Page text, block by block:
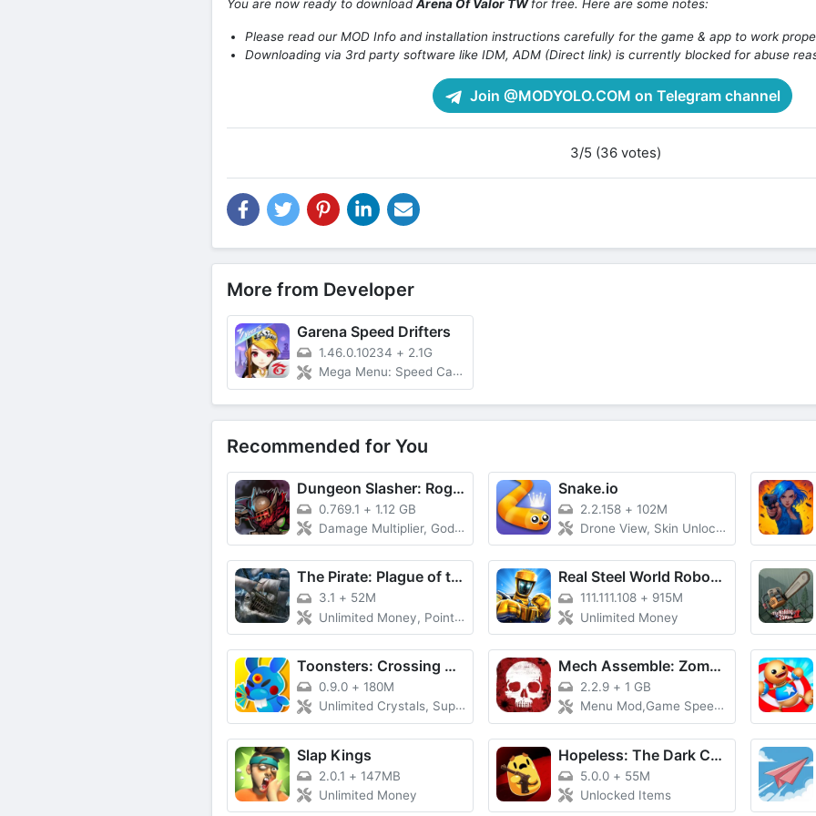
You are now ready to downloadArena Of Valor TWfor free. Here are some notes:
Please read our MOD Info and installation instructions carefully for the game & app to work
Downloading via 3rd party software like IDM, ADM (Direct link) is currently blocked for abuse
Join @MODYOLO.COM on Telegram channel
3/5 (36 votes)
More from Developer
Garena Speed Drifters
1.46.0.10234 + 2.1G
Mega Menu: Speed Car, Unlimited Nitro
Recommended for You
Dungeon Slasher: Roguelike
0.769.1 + 1.12 GB
Damage Multiplier, God Mode
Snake.io
2.2.158 +102M
Drone View, Skin Unlocked
The Pirate: Plague of the Dead
3.1 + 52M
Unlimited Money, Points, Premium
Real Steel World Robot Boxing
111.111.108 + 915M
Unlimited Money
Toonsters: Crossing Worlds
0.9.0 + 180M
Unlimited Crystals, Superb Evolved
Mech Assemble: Zombie Swarm
2.2.9 +1 GB
Menu Mod,Game Speed,No ads free rewards,Removed everything ads
Slap Kings
2.0.1 + 147MB
Unlimited Money
Hopeless: The Dark Cave
5.0.0 + 55M
Unlocked Items